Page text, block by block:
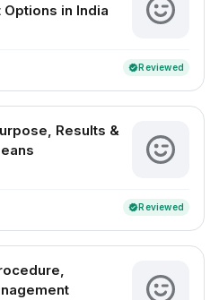
in India
verifiedReviewed
Results &
verifiedReviewed